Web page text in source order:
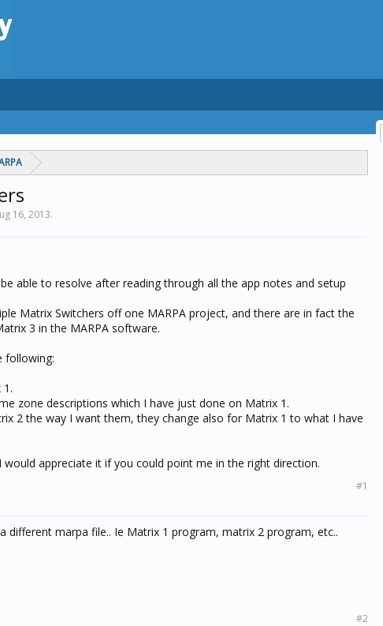
16, 2013.
able to resolve after reading through all the app notes and setup
Matrix Switchers off one MARPA project, and there are in fact the
3 in the MARPA software.
following:
zone descriptions which I have just done on Matrix 1.
2 the way I want them, they change also for Matrix 1 to what I have
appreciate it if you could point me in the right direction.
#1
different marpa file.. Ie Matrix 1 program, matrix 2 program, etc..
#2